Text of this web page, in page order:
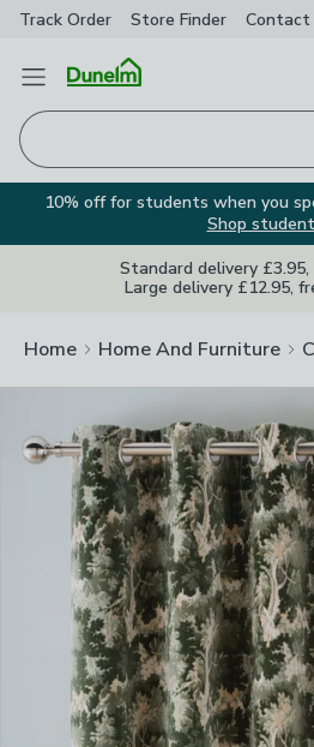
Track Order Store Finder Contact
Open Menu
10% off for students when you
Shop
Standard delivery
Large delivery £12.95,
Home Home And Furniture